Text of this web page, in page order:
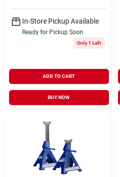
In-Store Pickup Available
Ready for Pickup Soon
Only 1 Left
ADD TO CART
BUY NOW